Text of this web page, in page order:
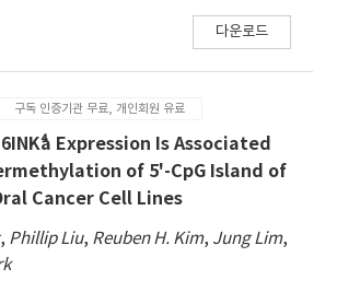
다운로드
구독 인증기관 무료, 개인회원 유료
Expression Is Associated
of 5'-CpG Island of
Cancer Cell Lines
, Phillip Liu, Reuben H. Kim, Jung Lim,